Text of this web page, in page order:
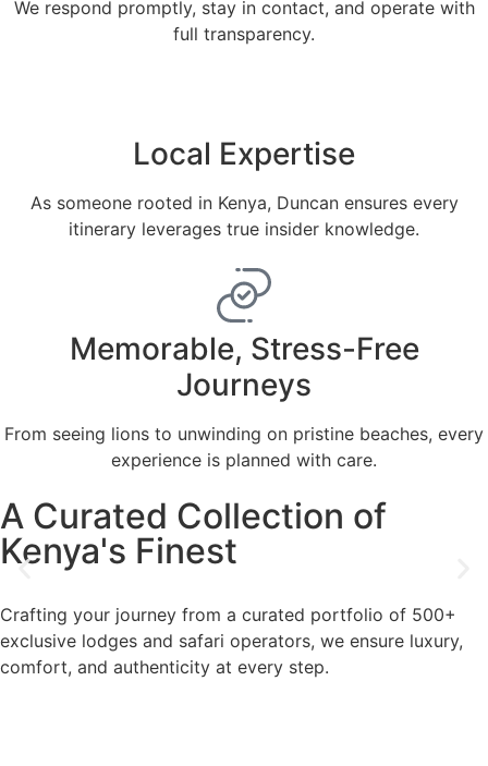
We respond promptly, stay in contact, and operate with
full transparency.
Local Expertise
As someone rooted in Kenya, Duncan ensures every
itinerary leverages true insider knowledge.
Memorable, Stress-Free
Journeys
From seeing lions to unwinding on pristine beaches, every
experience is planned with care.
A Curated Collection of
Kenya's Finest
Crafting your journey from a curated portfolio of 500+
exclusive lodges and safari operators, we ensure luxury,
comfort, and authenticity at every step.